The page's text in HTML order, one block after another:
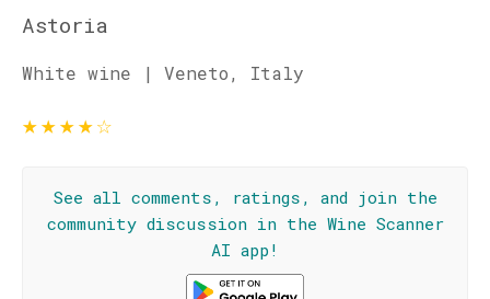
Astoria
White wine | Veneto, Italy
★★★★☆
See all comments, ratings, and join the
community discussion in the Wine Scanner
AI app!